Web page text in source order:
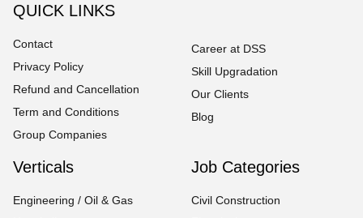
QUICK LINKS
Contact
Privacy Policy
Refund and Cancellation
Term and Conditions
Group Companies
Career at DSS
Skill Upgradation
Our Clients
Blog
Verticals
Engineering / Oil & Gas
Job Categories
Civil Construction